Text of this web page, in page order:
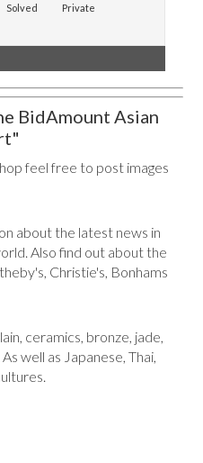
Solved
Private
BidAmount Asian
feel free to post images
about the latest news in
Also find out about the
Christie's, Bonhams
ceramics, bronze, jade,
well as Japanese, Thai,